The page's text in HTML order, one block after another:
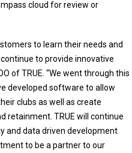
cloud for review or
to learn their needs and
to provide innovative
of TRUE. “We went through this
developed software to allow
clubs as well as create
retainment. TRUE will continue
and data driven development
to be a partner to our